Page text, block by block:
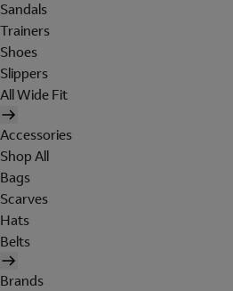
Sandals
Trainers
Shoes
Slippers
All Wide Fit
Accessories
Shop All
Bags
Scarves
Hats
Belts
Brands